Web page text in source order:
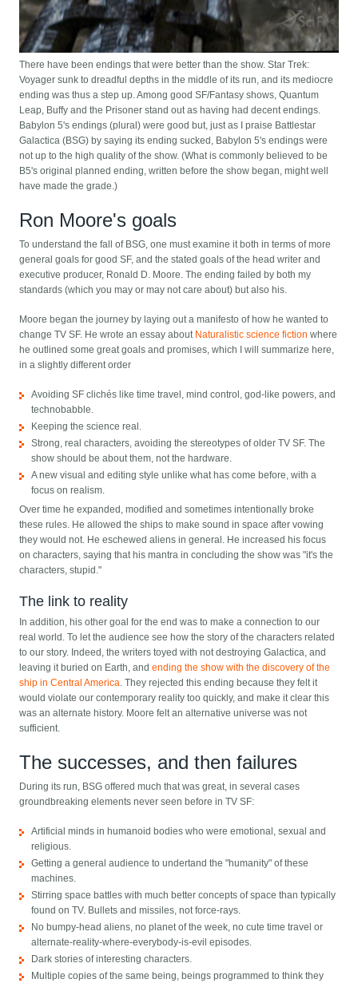
There have been endings that were better than the show. Star Trek:
Voyager sunk to dreadful depths in the middle of its run, and its mediocre
ending was thus a step up. Among good SF/Fantasy shows, Quantum
Leap, Buffy and the Prisoner stand out as having had decent endings.
Babylon 5's endings (plural) were good but, just as I praise Battlestar
Galactica (BSG) by saying its ending sucked, Babylon 5's endings were
not up to the high quality of the show. (What is commonly believed to be
B5's original planned ending, written before the show began, might well
have made the grade.)
Ron Moore's goals
To understand the fall of BSG, one must examine it both in terms of more
general goals for good SF, and the stated goals of the head writer and
executive producer, Ronald D. Moore. The ending failed by both my
standards (which you may or may not care about) but also his.
Moore began the journey by laying out a manifesto of how he wanted to
change TV SF. He wrote an essay about Naturalistic science fiction where
he outlined some great goals and promises, which I will summarize here,
in a slightly different order
Avoiding SF clichés like time travel, mind control, god-like powers, and
technobabble.
Keeping the science real.
Strong, real characters, avoiding the stereotypes of older TV SF. The
show should be about them, not the hardware.
A new visual and editing style unlike what has come before, with a
focus on realism.
Over time he expanded, modified and sometimes intentionally broke
these rules. He allowed the ships to make sound in space after vowing
they would not. He eschewed aliens in general. He increased his focus
on characters, saying that his mantra in concluding the show was "it's the
characters, stupid."
The link to reality
In addition, his other goal for the end was to make a connection to our
real world. To let the audience see how the story of the characters related
to our story. Indeed, the writers toyed with not destroying Galactica, and
leaving it buried on Earth, andending the show with the discovery of the
ship in Central America. They rejected this ending because they felt it
would violate our contemporary reality too quickly, and make it clear this
was an alternate history. Moore felt an alternative universe was not
sufficient.
The successes, and then failures
During its run, BSG offered much that was great, in several cases
groundbreaking elements never seen before in TV SF:
Artificial minds in humanoid bodies who were emotional, sexual and
religious.
Getting a general audience to undertand the "humanity" of these
machines.
Stirring space battles with much better concepts of space than typically
found on TV. Bullets and missiles, not force-rays.
No bumpy-head aliens, no planet of the week, no cute time travel or
alternate-reality-where-everybody-is-evil episodes.
Dark stories of interesting characters.
Multiple copies of the same being, beings programmed to think they